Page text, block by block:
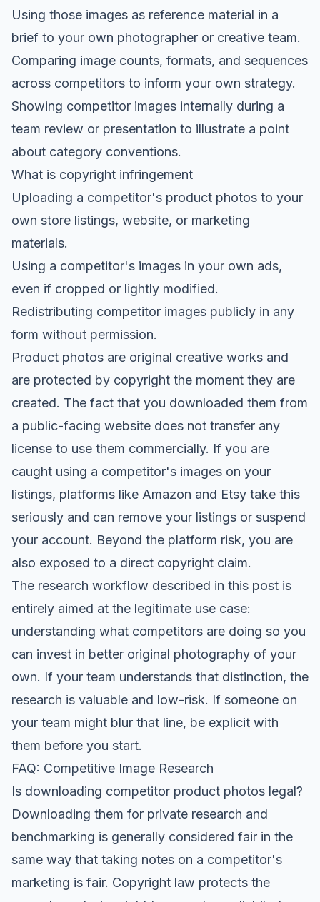
Using those images as reference material in a
brief to your own photographer or creative team.
Comparing image counts, formats, and sequences
across competitors to inform your own strategy.
Showing competitor images internally during a
team review or presentation to illustrate a point
about category conventions.
What is copyright infringement
Uploading a competitor's product photos to your
own store listings, website, or marketing
materials.
Using a competitor's images in your own ads,
even if cropped or lightly modified.
Redistributing competitor images publicly in any
form without permission.
Product photos are original creative works and
are protected by copyright the moment they are
created. The fact that you downloaded them from
a public-facing website does not transfer any
license to use them commercially. If you are
caught using a competitor's images on your
listings, platforms like Amazon and Etsy take this
seriously and can remove your listings or suspend
your account. Beyond the platform risk, you are
also exposed to a direct copyright claim.
The research workflow described in this post is
entirely aimed at the legitimate use case:
understanding what competitors are doing so you
can invest in better original photography of your
own. If your team understands that distinction, the
research is valuable and low-risk. If someone on
your team might blur that line, be explicit with
them before you start.
FAQ: Competitive Image Research
Is downloading competitor product photos legal?
Downloading them for private research and
benchmarking is generally considered fair in the
same way that taking notes on a competitor's
marketing is fair. Copyright law protects the